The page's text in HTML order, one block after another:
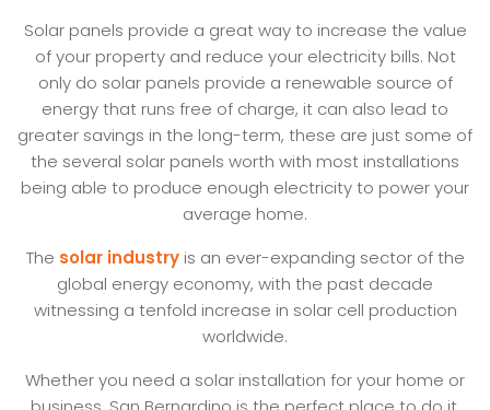
Solar panels provide a great way to increase the value
of your property and reduce your electricity bills. Not
only do solar panels provide a renewable source of
energy that runs free of charge, it can also lead to
greater savings in the long-term, these are just some of
the several solar panels worth with most installations
being able to produce enough electricity to power your
average home.
The solar industryis an ever-expanding sector of the
global energy economy, with the past decade
witnessing a tenfold increase in solar cell production
worldwide.
Whether you need a solar installation for your home or